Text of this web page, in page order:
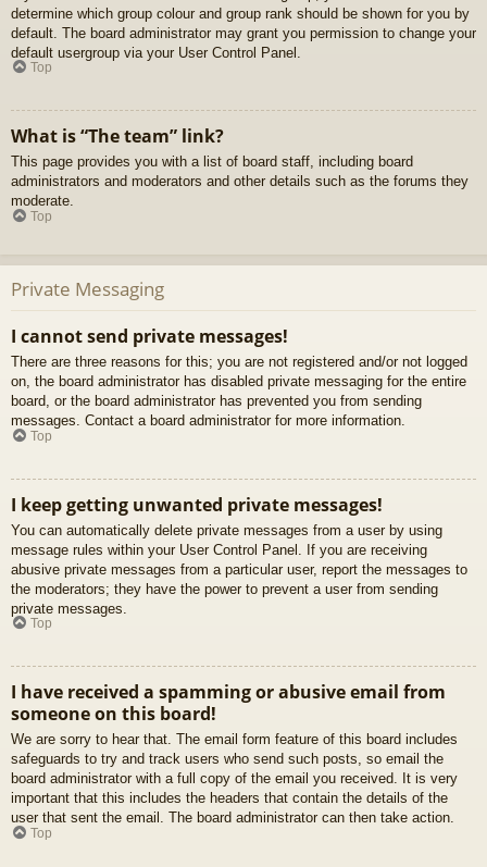
determine which group colour and group rank should be shown for you by
default. The board administrator may grant you permission to change your
default usergroup via your User Control Panel.
Top
What is “The team” link?
This page provides you with a list of board staff, including board
administrators and moderators and other details such as the forums they
moderate.
Top
Private Messaging
I cannot send private messages!
There are three reasons for this; you are not registered and/or not logged
on, the board administrator has disabled private messaging for the entire
board, or the board administrator has prevented you from sending
messages. Contact a board administrator for more information.
Top
I keep getting unwanted private messages!
You can automatically delete private messages from a user by using
message rules within your User Control Panel. If you are receiving
abusive private messages from a particular user, report the messages to
the moderators; they have the power to prevent a user from sending
private messages.
Top
I have received a spamming or abusive email from
someone on this board!
We are sorry to hear that. The email form feature of this board includes
safeguards to try and track users who send such posts, so email the
board administrator with a full copy of the email you received. It is very
important that this includes the headers that contain the details of the
user that sent the email. The board administrator can then take action.
Top